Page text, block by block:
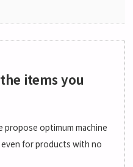
items you
propose optimum machine
for products with no